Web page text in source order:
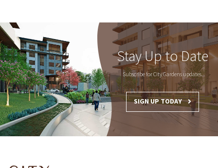
Stay Up to Date
Subscribe for City Gardens updates.
SIGN UP TODAY